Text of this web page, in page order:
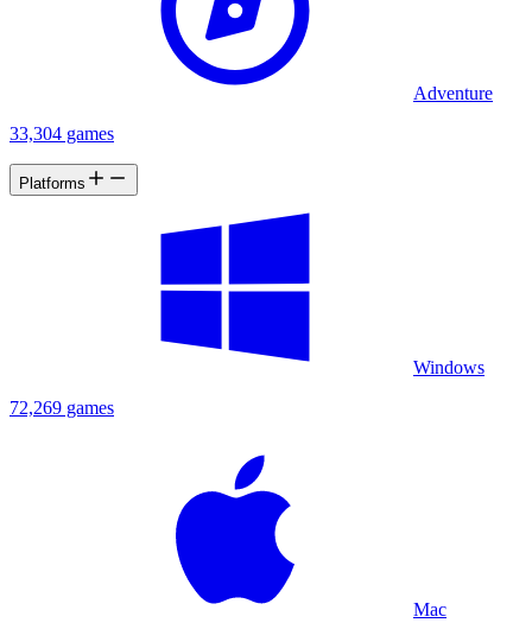
Adventure
33,304 games
Platforms
Windows
72,269 games
Mac